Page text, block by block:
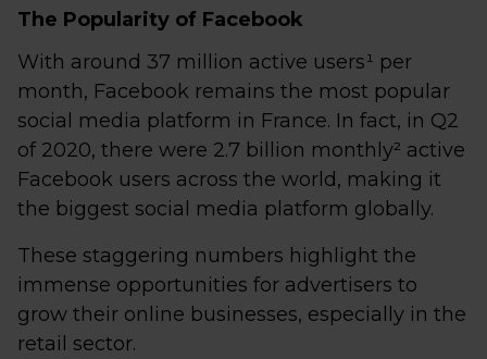
The Popularity of Facebook
With around 37 million active users¹ per
month, Facebook remains the most popular
social media platform in France. In fact, in Q2
of 2020, there were 2.7 billion monthly² active
Facebook users across the world, making it
the biggest social media platform globally.
These staggering numbers highlight the
immense opportunities for advertisers to
grow their online businesses, especially in the
retail sector.